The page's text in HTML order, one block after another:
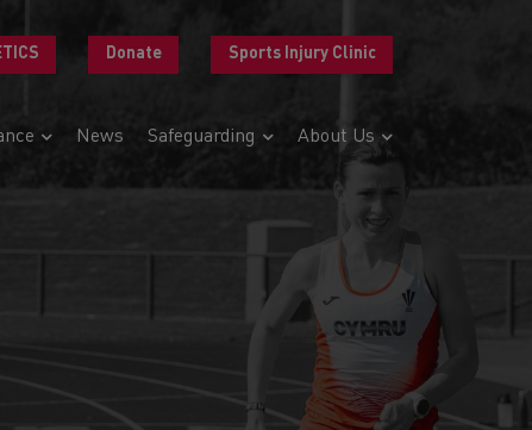
Donate Sports Injury Clinic
News Safeguarding About Us